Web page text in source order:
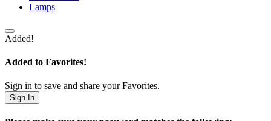
Lamps
Added!
Added to Favorites!
Sign in to save and share your Favorites.
Sign In